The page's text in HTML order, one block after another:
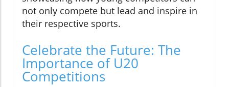
not only compete but lead and inspire in
their respective sports.
Celebrate the Future: The
Importance of U20
Competitions